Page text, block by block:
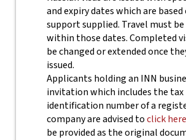
and expiry dates which are
support supplied. Travel must
within those dates. Completed
be changed or extended once
issued.
Applicants holding an INN
invitation which includes the tax
identification number of a
company are advised toclick here
be provided as the original